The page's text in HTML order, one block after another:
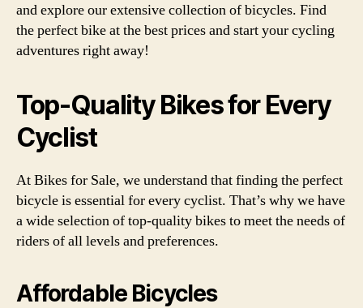
and explore our extensive collection of bicycles. Find
the perfect bike at the best prices and start your cycling
adventures right away!
Top-Quality Bikes for Every
Cyclist
At Bikes for Sale, we understand that finding the perfect
bicycle is essential for every cyclist. That’s why we have
a wide selection of top-quality bikes to meet the needs of
riders of all levels and preferences.
Affordable Bicycles